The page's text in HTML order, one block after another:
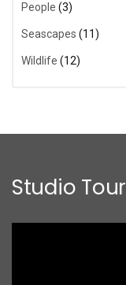
People (3)
Seascapes (11)
Wildlife (12)
Studio Tour